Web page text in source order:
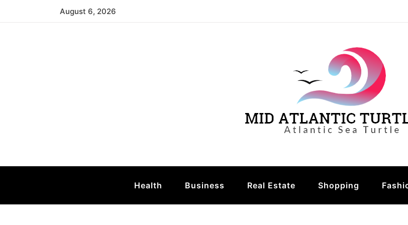
August 6, 2026
Mid Atlantic Turtles
Health Business Real Estate Shopping